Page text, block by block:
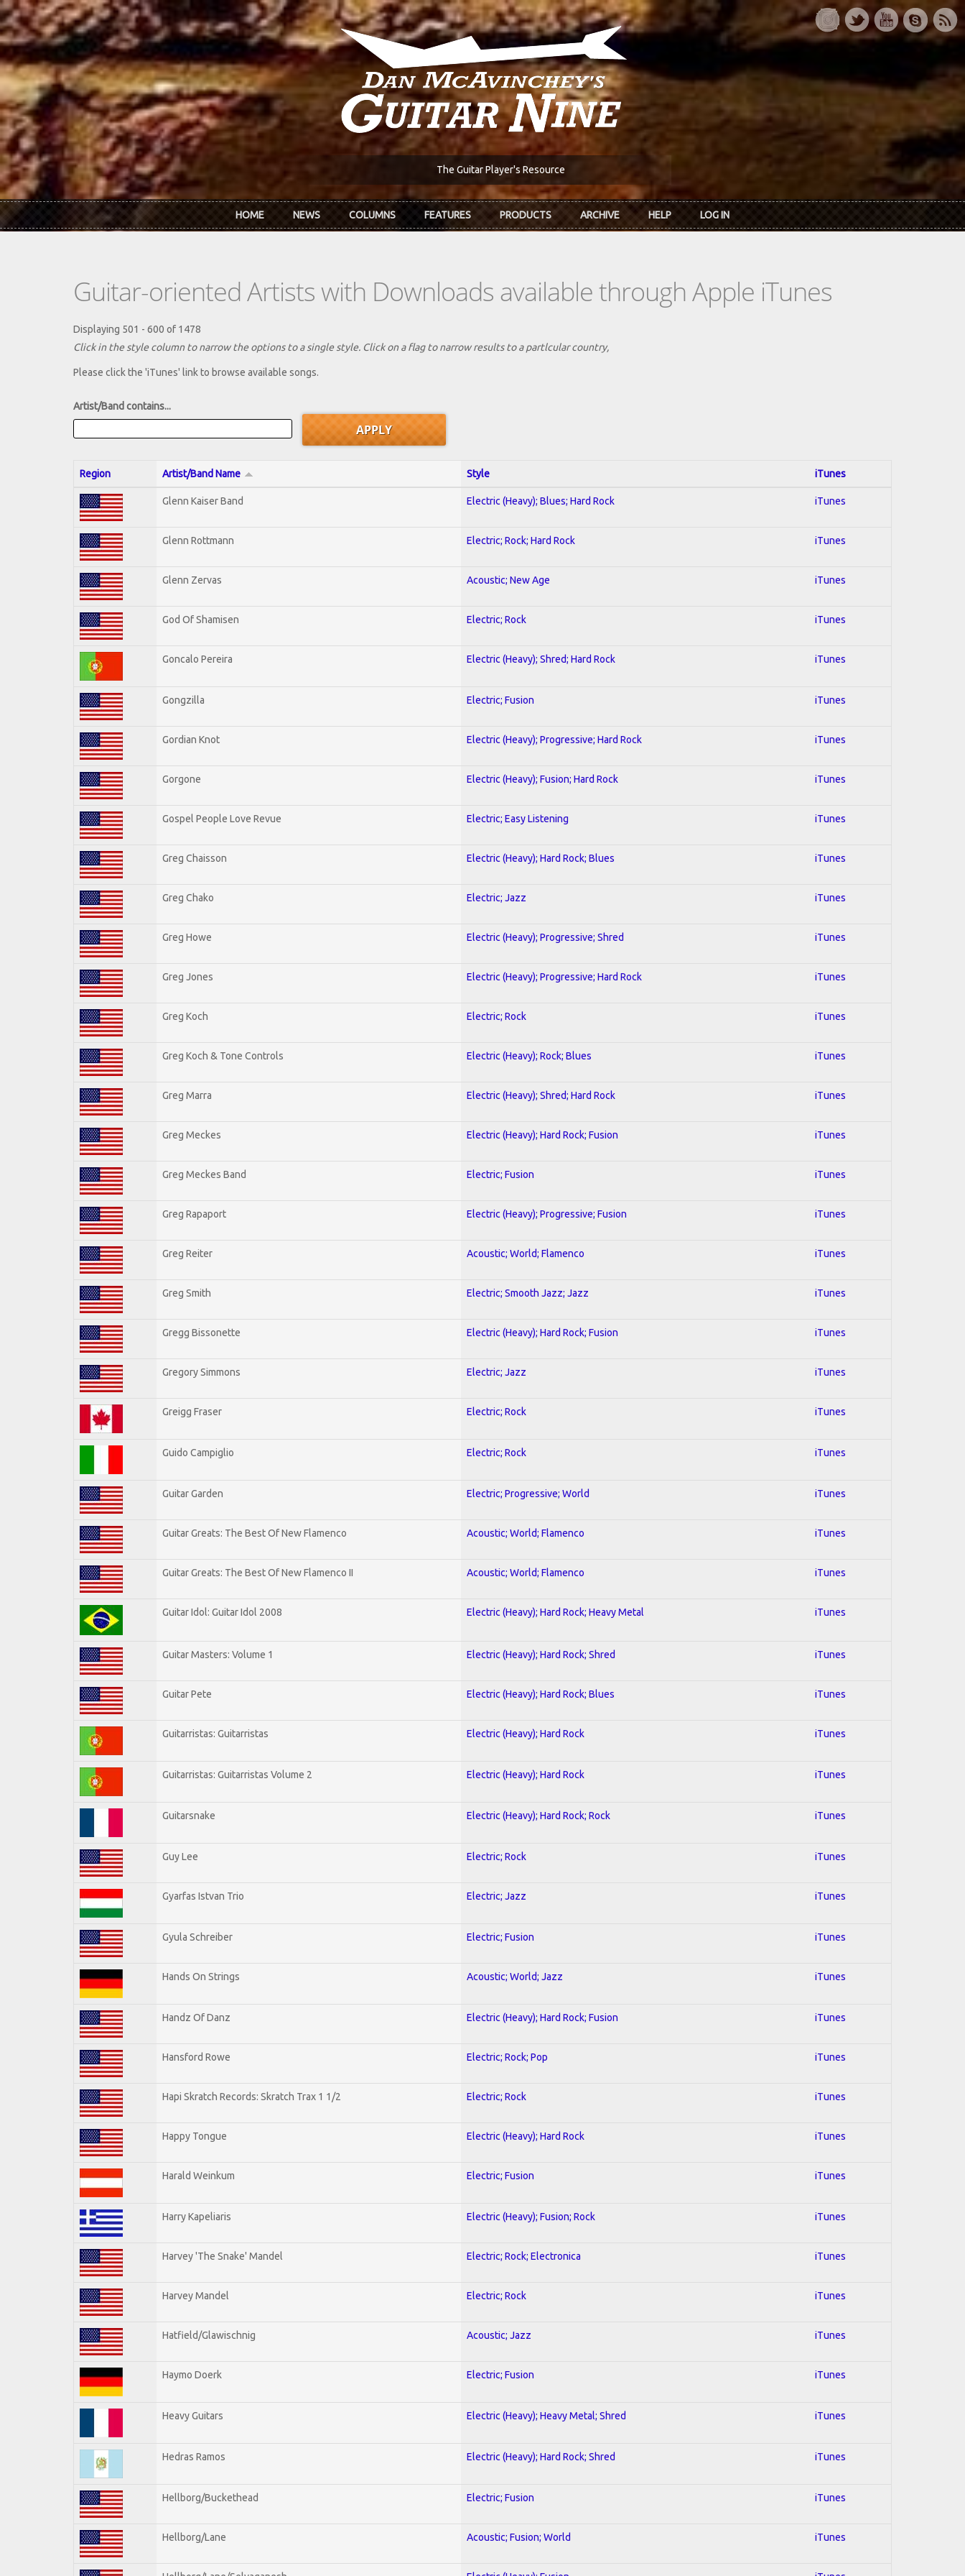
Skip to main content
The Guitar Player's Resource
HOME NEWS COLUMNS FEATURES PRODUCTS ARCHIVE HELP LOG IN
Guitar-oriented Artists with Downloads available through Apple iTunes
Displaying 501 - 600 of 1478
Click in the style column to narrow the options to a single style. Click on a flag to narrow results to a partlcular country,
Please click the 'iTunes' link to browse available songs.
Artist/Band contains...
Region Artist/Band Name Style iTunes
Glenn Kaiser Band Electric (Heavy); Blues; Hard Rock iTunes
Glenn Rottmann Electric; Rock; Hard Rock iTunes
Glenn Zervas Acoustic; New Age iTunes
God Of Shamisen Electric; Rock iTunes
Goncalo Pereira Electric (Heavy); Shred; Hard Rock iTunes
Gongzilla Electric; Fusion iTunes
Gordian Knot Electric (Heavy); Progressive; Hard Rock iTunes
Gorgone Electric (Heavy); Fusion; Hard Rock iTunes
Gospel People Love Revue Electric; Easy Listening iTunes
Greg Chaisson Electric (Heavy); Hard Rock; Blues iTunes
Greg Chako Electric; Jazz iTunes
Greg Howe Electric (Heavy); Progressive; Shred iTunes
Greg Jones Electric (Heavy); Progressive; Hard Rock iTunes
Greg Koch Electric; Rock iTunes
Greg Koch & Tone Controls Electric (Heavy); Rock; Blues iTunes
Greg Marra Electric (Heavy); Shred; Hard Rock iTunes
Greg Meckes Electric (Heavy); Hard Rock; Fusion iTunes
Greg Meckes Band Electric; Fusion iTunes
Greg Rapaport Electric (Heavy); Progressive; Fusion iTunes
Greg Reiter Acoustic; World; Flamenco iTunes
Greg Smith Electric; Smooth Jazz; Jazz iTunes
Gregg Bissonette Electric (Heavy); Hard Rock; Fusion iTunes
Gregory Simmons Electric; Jazz iTunes
Greigg Fraser Electric; Rock iTunes
Guido Campiglio Electric; Rock iTunes
Guitar Garden Electric; Progressive; World iTunes
Guitar Greats: The Best Of New Flamenco Acoustic; World; Flamenco iTunes
Guitar Greats: The Best Of New Flamenco II Acoustic; World; Flamenco iTunes
Guitar Idol: Guitar Idol 2008 Electric (Heavy); Hard Rock; Heavy Metal iTunes
Guitar Masters: Volume 1 Electric (Heavy); Hard Rock; Shred iTunes
Guitar Pete Electric (Heavy); Hard Rock; Blues iTunes
Guitarristas: Guitarristas Electric (Heavy); Hard Rock iTunes
Guitarristas: Guitarristas Volume 2 Electric (Heavy); Hard Rock iTunes
Guitarsnake Electric (Heavy); Hard Rock; Rock iTunes
Guy Lee Electric; Rock iTunes
Gyarfas Istvan Trio Electric; Jazz iTunes
Gyula Schreiber Electric; Fusion iTunes
Hands On Strings Acoustic; World; Jazz iTunes
Handz Of Danz Electric (Heavy); Hard Rock; Fusion iTunes
Hansford Rowe Electric; Rock; Pop iTunes
Hapi Skratch Records: Skratch Trax 1 1/2 Electric; Rock iTunes
Happy Tongue Electric (Heavy); Hard Rock iTunes
Harald Weinkum Electric; Fusion iTunes
Harry Kapeliaris Electric (Heavy); Fusion; Rock iTunes
Harvey 'The Snake' Mandel Electric; Rock; Electronica iTunes
Harvey Mandel Electric; Rock iTunes
Hatfield/Glawischnig Acoustic; Jazz iTunes
Haymo Doerk Electric; Fusion iTunes
Heavy Guitars Electric (Heavy); Heavy Metal; Shred iTunes
Hedras Ramos Electric (Heavy); Hard Rock; Shred iTunes
Hellborg/Buckethead Electric; Fusion iTunes
Hellborg/Lane Acoustic; Fusion; World iTunes